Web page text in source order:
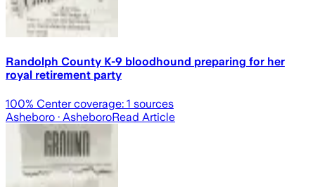
Randolph County K-9 bloodhound preparing for her
royal retirement party
100% Center coverage: 1 sources
Asheboro · AsheboroRead Article